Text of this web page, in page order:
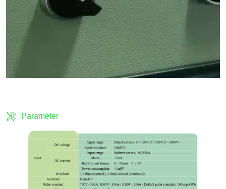
Parameter